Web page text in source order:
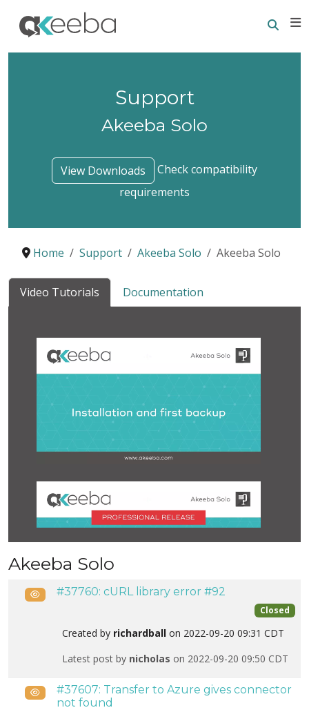
Support
Akeeba Solo
View Downloads
Check compatibility
requirements
Home Support Akeeba Solo Akeeba Solo
Video Tutorials Documentation
Akeeba Solo
Public#37760: cURL library error #92
Closed
Created by richardball on 2022-09-20 09:31 CDT
Latest post by nicholas on 2022-09-20 09:50 CDT
Public#37607: Transfer to Azure gives connector
not found